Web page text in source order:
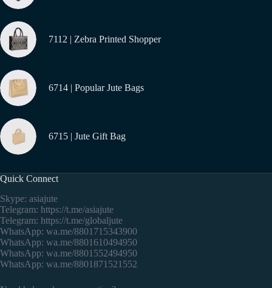
7112 | Zebra Printed Shopper
6714 | Popular Jute Bags
6715 | Jute Gift Bag
Quick Connect
Skype: asiajute
Telegram: https://t.me/asiajute
Telegram: https://t.me/globaljute
WhatsApp: wa.me/8801715343900
WhatsApp: wa.me/8801610494950
WhatsApp: wa.me/8801552494950
WhatsApp: wa.me/8801871521552